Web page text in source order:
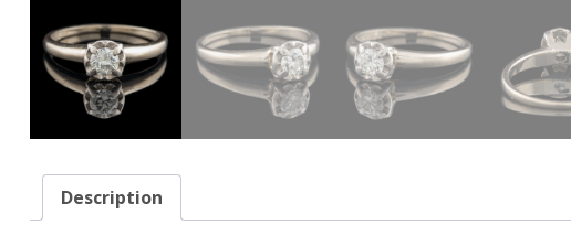
Description